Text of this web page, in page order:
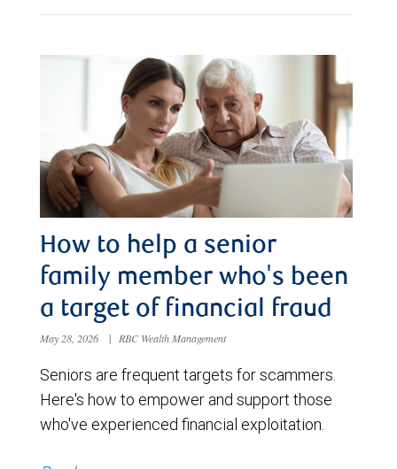
How to help a senior
family member who's been
a target of financial fraud
May 28, 2026 | RBC Wealth Management
Seniors are frequent targets for scammers.
Here's how to empower and support those
who've experienced financial exploitation.